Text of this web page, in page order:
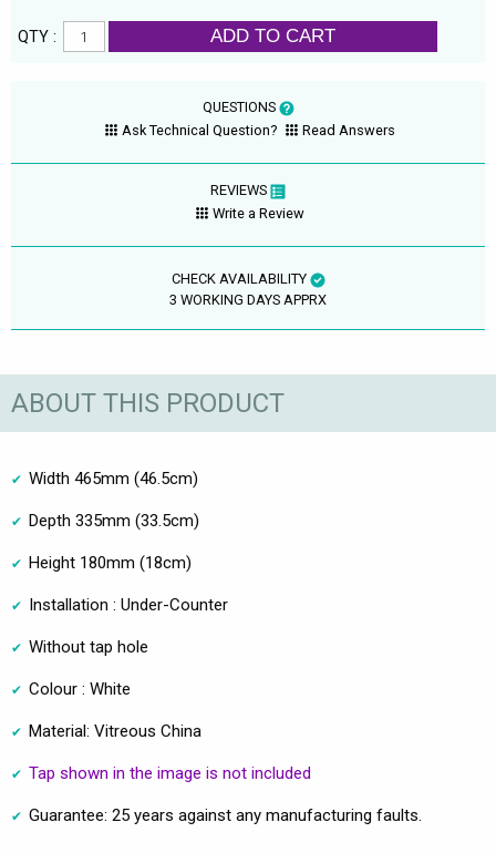
QTY : ADD TO CART
QUESTIONS
Ask Technical Question?
Read Answers
REVIEWS
Write a Review
CHECK AVAILABILITY
3 WORKING DAYS APPRX
ABOUT THIS PRODUCT
Width 465mm (46.5cm)
Depth 335mm (33.5cm)
Height 180mm (18cm)
Installation : Under-Counter
Without tap hole
Colour : White
Material: Vitreous China
Tap shown in the image is not included
Guarantee: 25 years against any manufacturing faults.